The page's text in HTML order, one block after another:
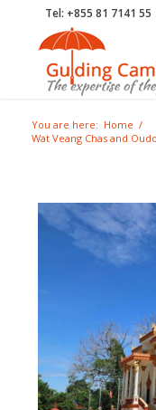
Tel: +855 81 7141
You are here: Home /
Wat Veang Chas and